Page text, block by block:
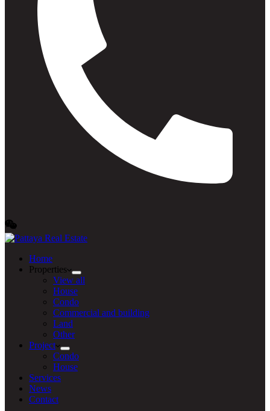
Home
Properties
View all
House
Condo
Commercial and building
Land
Other
Project
Condo
House
Services
News
Contact